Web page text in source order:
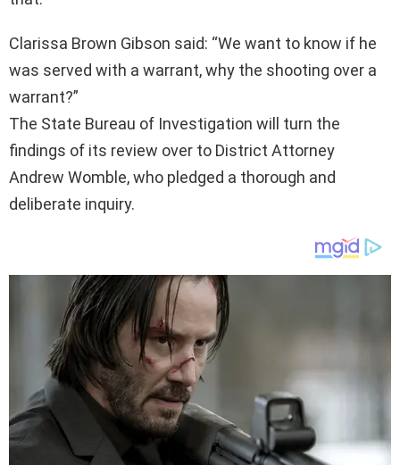
Clarissa Brown Gibson said: “We want to know if he
was served with a warrant, why the shooting over a
warrant?”
The State Bureau of Investigation will turn the
findings of its review over to District Attorney
Andrew Womble, who pledged a thorough and
deliberate inquiry.